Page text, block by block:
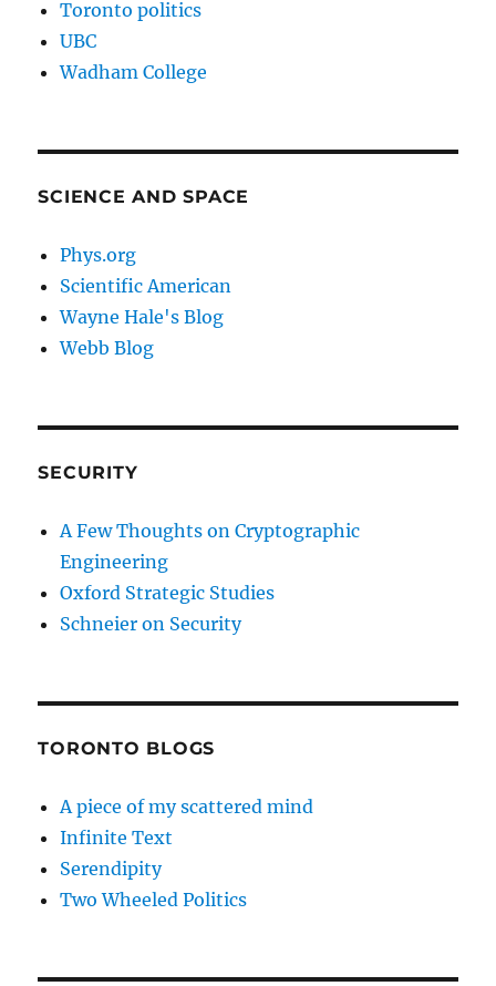
Toronto politics
UBC
Wadham College
SCIENCE AND SPACE
Phys.org
Scientific American
Wayne Hale's Blog
Webb Blog
SECURITY
A Few Thoughts on Cryptographic
Engineering
Oxford Strategic Studies
Schneier on Security
TORONTO BLOGS
A piece of my scattered mind
Infinite Text
Serendipity
Two Wheeled Politics